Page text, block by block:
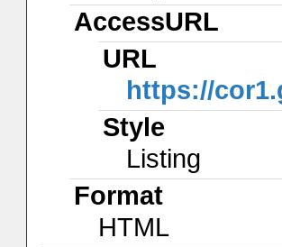
AccessURL
URL
https://
Style
Listing
Format
HTML